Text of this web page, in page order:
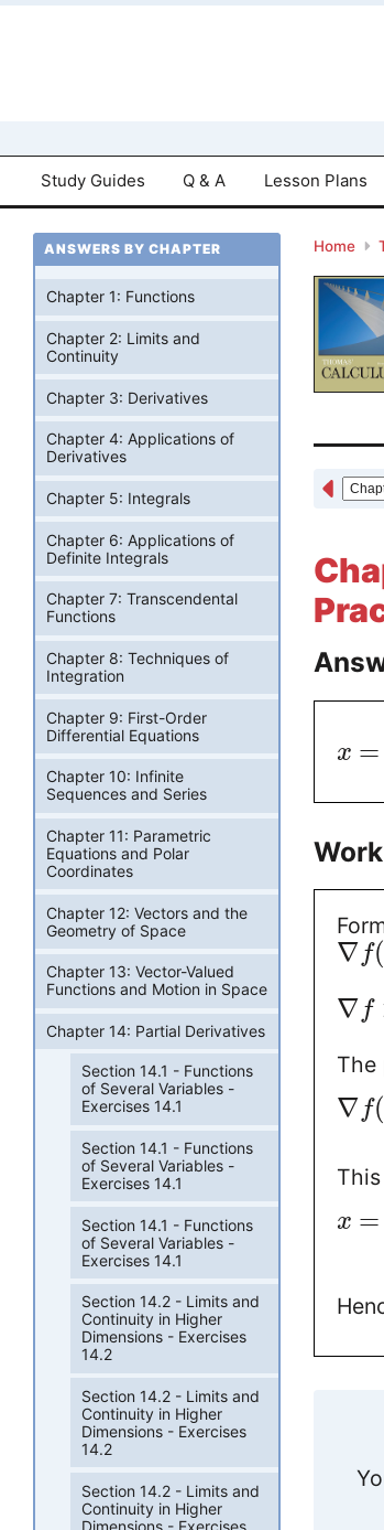
Study Guides Q & A Lesson Plans
Home
x =
∇ f
∇ f
The
∇ f(
x =
ANSWERS BY CHAPTER
Chapter 1: Functions
Chapter 2: Limits and
Continuity
Chapter 3: Derivatives
Chapter 4: Applications of
Derivatives
Chapter 5: Integrals
Chapter 6: Applications of
Definite Integrals
Chapter 7: Transcendental
Functions
Chapter 8: Techniques of
Integration
Chapter 9: First-Order
Differential Equations
Chapter 10: Infinite
Sequences and Series
Chapter 11: Parametric
Equations and Polar
Coordinates
Chapter 12: Vectors and the
Geometry of Space
Chapter 13: Vector-Valued
Functions and Motion in Space
Chapter 14: Partial Derivatives
Section 14.1 - Functions
of Several Variables -
Exercises 14.1
Section 14.1 - Functions
of Several Variables -
Exercises 14.1
Section 14.1 - Functions
of Several Variables -
Exercises 14.1
Section 14.2 - Limits and
Continuity in Higher
Dimensions - Exercises
14.2
Section 14.2 - Limits and
Continuity in Higher
Dimensions - Exercises
14.2
Section 14.2 - Limits and
Continuity in Higher
Dimensions - Exercises